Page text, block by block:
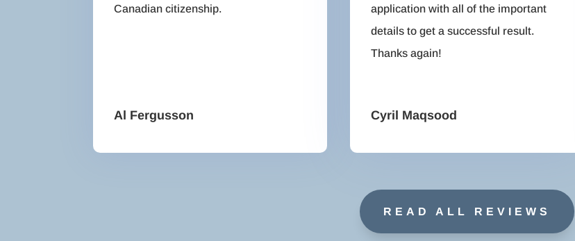
Canadian citizenship.
Al Fergusson
application with all of the important
details to get a successful result.
Thanks again!
Cyril Maqsood
READ ALL REVIEWS